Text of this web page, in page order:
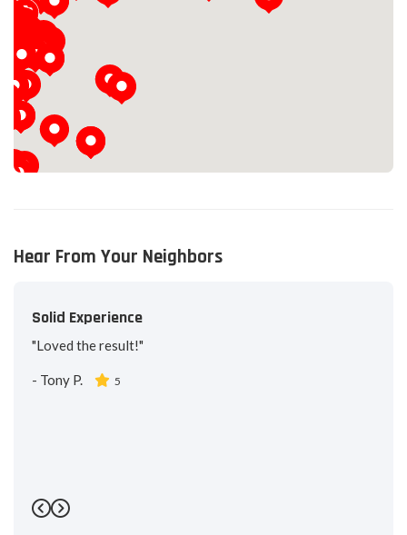
Hear From Your Neighbors
Solid Experience
"Loved the result!"
- Tony P. 5
Previous
Next